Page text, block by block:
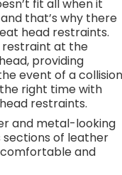
fit all when it
that’s why there
head restraints.
restraint at the
providing
event of a
right time with
restraints.
and metal-looking
of leather
and